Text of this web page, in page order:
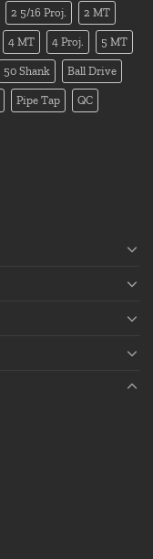
2 5/16 Proj. 2 MT
4 MT 4 Proj. 5 MT
50 Shank Ball Drive
Pipe Tap QC